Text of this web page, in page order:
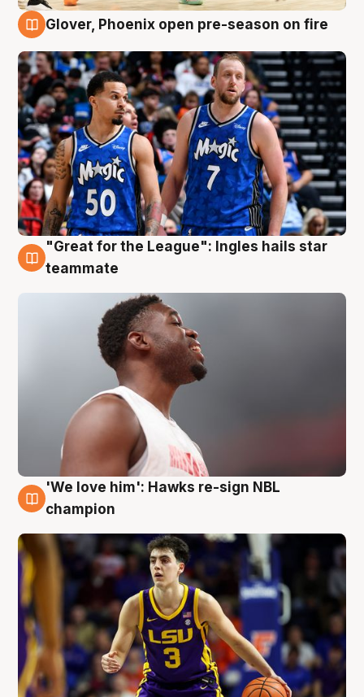
Glover, Phoenix open pre-season on fire
6 Aug
"Great for the League": Ingles hails star
teammate
6 Aug
'We love him': Hawks re-sign NBL
champion